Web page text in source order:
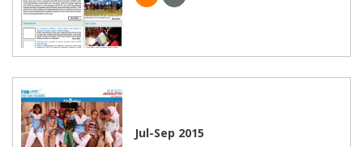
Jul-Sep 2015